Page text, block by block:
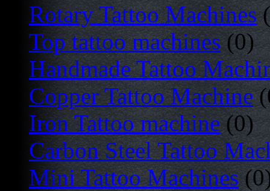
Rotary Tattoo Machines
Top tattoo machines(0)
Handmade Tattoo
Copper Tattoo Machine
Iron Tattoo machine(0)
Carbon Steel Tattoo
Mini Tattoo Machines